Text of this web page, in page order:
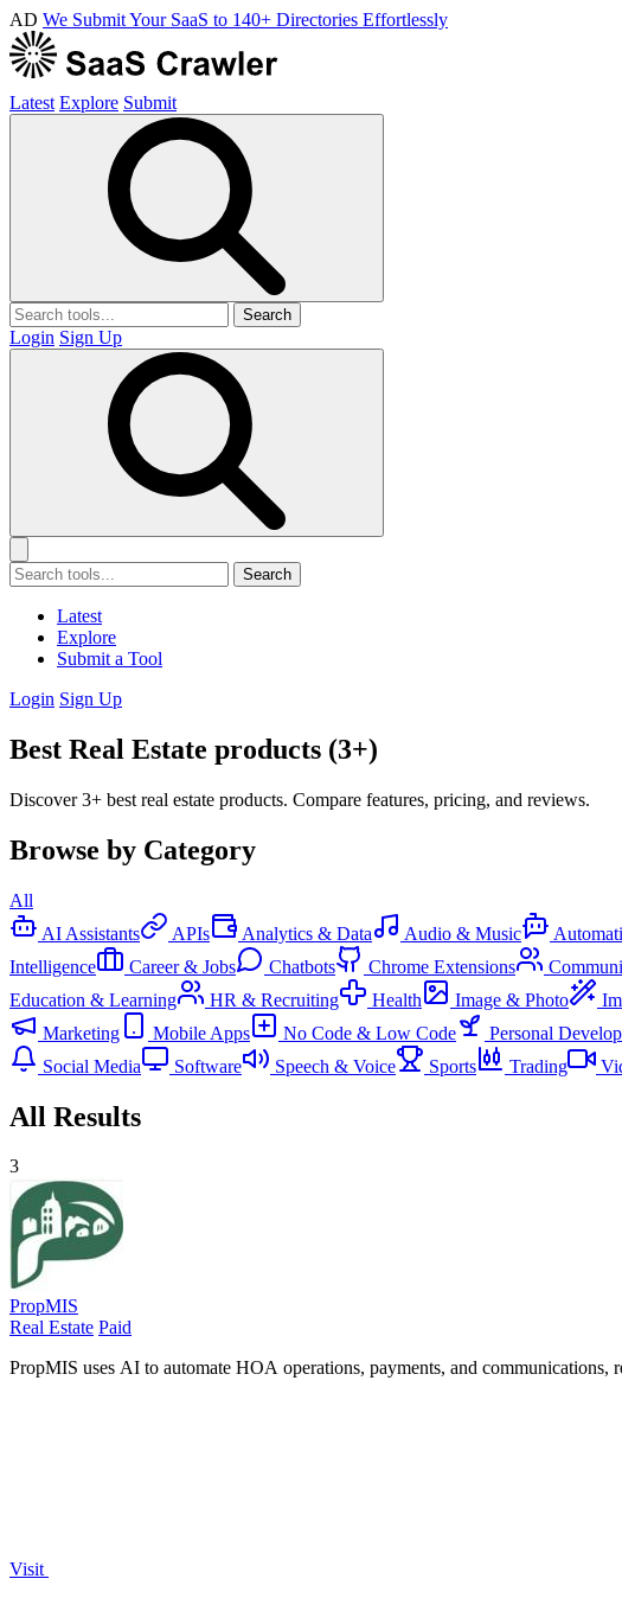
AD We Submit Your SaaS to 140+ Directories Effortlessly
Latest Explore Submit
Search
Login Sign Up
Search
Latest
Explore
Submit a Tool
Login Sign Up
Best Real Estate products (3+)
Discover 3+ best real estate products. Compare features, pricing, and reviews.
Browse by Category
All
AI Assistants
APIs Analytics & Data Audio & Music
Intelligence
Career & Jobs Chatbots Chrome Extensions
Education & Learning
HR & Recruiting Health Image & Photo
Marketing
Mobile Apps No Code & Low Code Personal
Social Media
Software Speech & Voice Sports Trading
All Results
3
PropMIS
Real Estate Paid
PropMIS uses AI to automate HOA operations, payments, and communications,
Visit